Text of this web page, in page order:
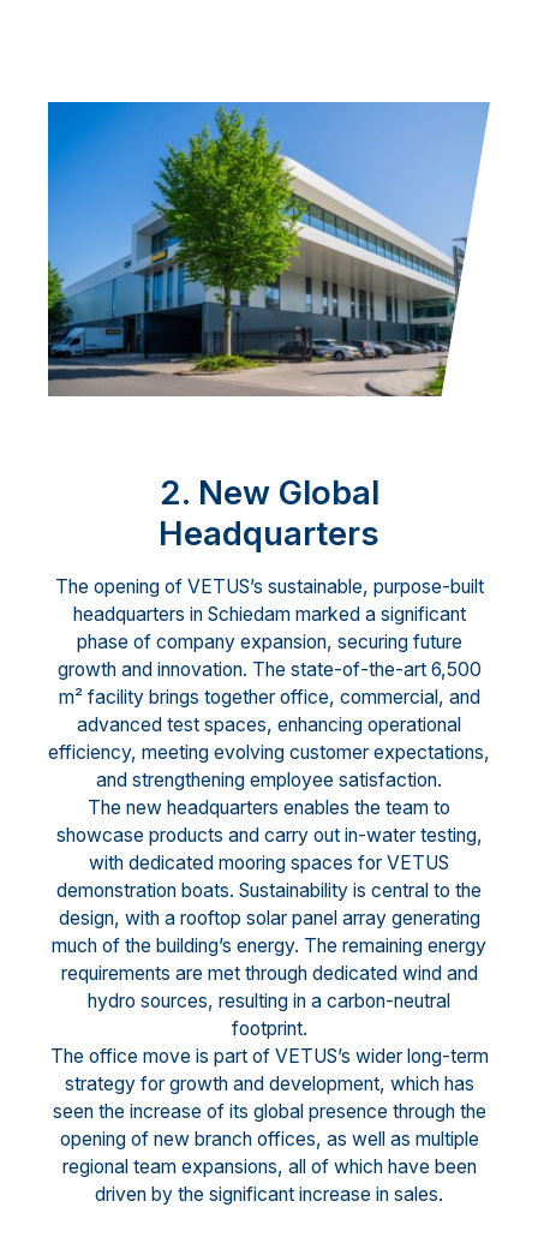
2. New Global
Headquarters
The opening of VETUS’s sustainable, purpose-built
headquarters in Schiedam marked a significant
phase of company expansion, securing future
growth and innovation. The state-of-the-art 6,500
m² facility brings together office, commercial, and
advanced test spaces, enhancing operational
efficiency, meeting evolving customer expectations,
and strengthening employee satisfaction.
The new headquarters enables the team to
showcase products and carry out in-water testing,
with dedicated mooring spaces for VETUS
demonstration boats. Sustainability is central to the
design, with a rooftop solar panel array generating
much of the building’s energy. The remaining energy
requirements are met through dedicated wind and
hydro sources, resulting in a carbon-neutral
footprint.
The office move is part of VETUS’s wider long-term
strategy for growth and development, which has
seen the increase of its global presence through the
opening of new branch offices, as well as multiple
regional team expansions, all of which have been
driven by the significant increase in sales.